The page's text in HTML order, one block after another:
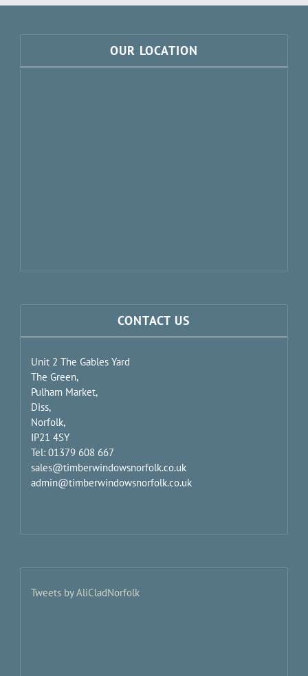
OUR LOCATION
CONTACT US
Unit 2 The Gables Yard
The Green,
Pulham Market,
Diss,
Norfolk,
IP21 4SY
Tel: 01379 608 667
sales@timberwindowsnorfolk.co.uk
admin@timberwindowsnorfolk.co.uk
Tweets by AliCladNorfolk